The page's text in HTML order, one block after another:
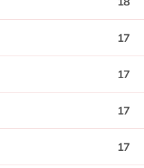
17
17
17
17